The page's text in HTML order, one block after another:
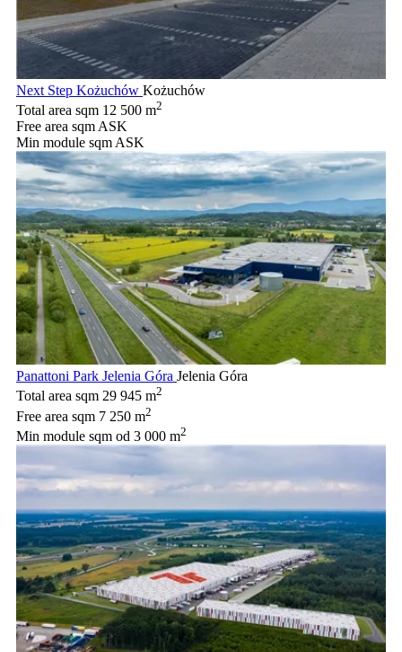
Next Step Kożuchów Kożuchów
Total area sqm 12 500 m2
Free area sqm ASK
Min module sqm ASK
Panattoni Park Jelenia Góra Jelenia Góra
Total area sqm 29 945 m2
Free area sqm 7 250 m2
Min module sqm od 3 000 m2